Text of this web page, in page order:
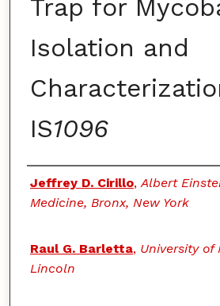
Trap for
Isolation and
IS1096
Authors
Jeffrey D. Cirillo,Albert
Medicine, Bronx, New York
Raul G. Barletta, University of
Lincoln